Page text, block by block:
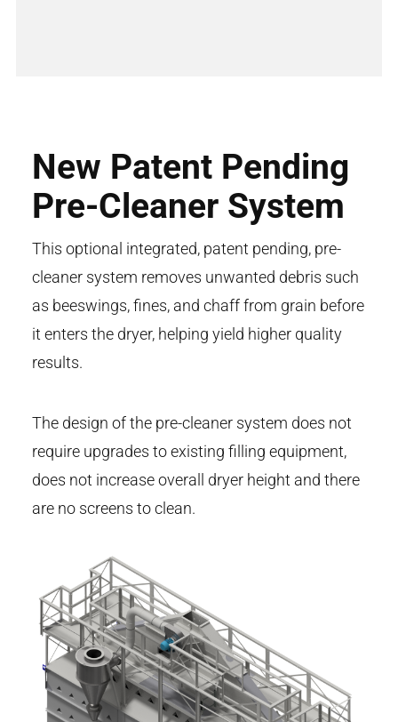
New Patent Pending
Pre-Cleaner System
This optional integrated, patent pending, pre-
cleaner system removes unwanted debris such
as beeswings, fines, and chaff from grain before
it enters the dryer, helping yield higher quality
results.
The design of the pre-cleaner system does not
require upgrades to existing filling equipment,
does not increase overall dryer height and there
are no screens to clean.